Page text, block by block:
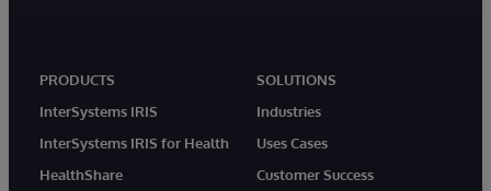
PRODUCTS
InterSystems IRIS
InterSystems IRIS for Health
HealthShare
SOLUTIONS
Industries
Uses Cases
Customer Success